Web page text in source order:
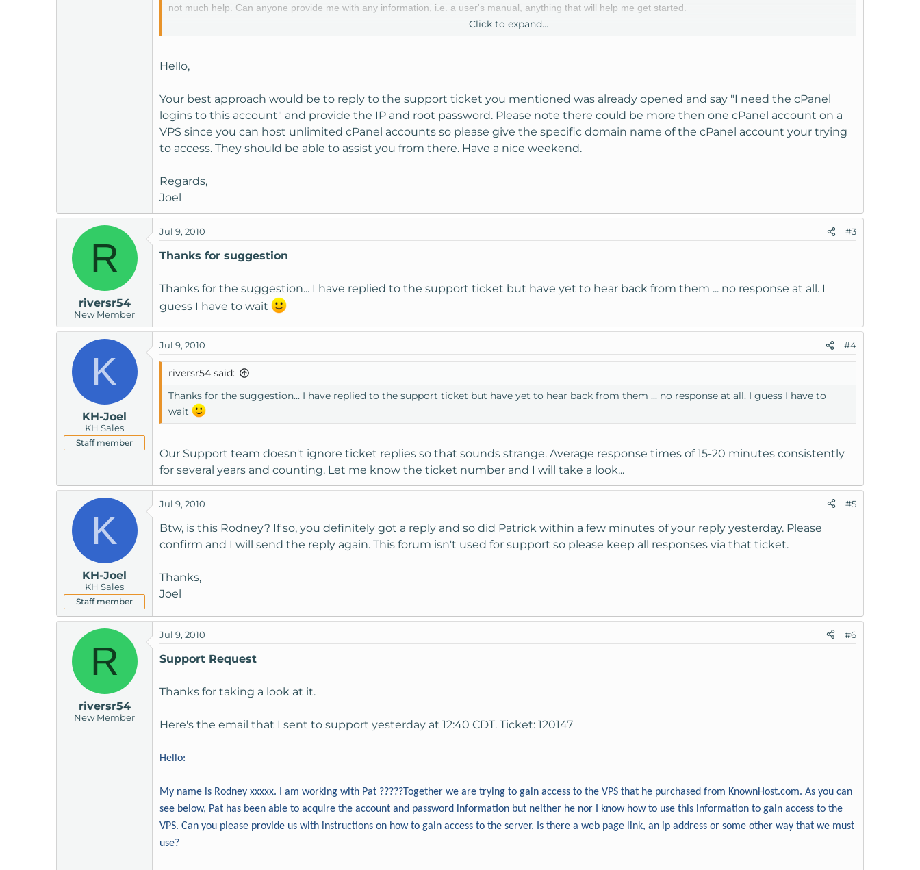
not much help. Can anyone provide me with any information, i.e. a user's manual, anything that will help me get started.
We have a support ticket logged with KnownHost but haven't been able to get the info we need for accessing our VPS. Any guidance/suggestions would be
riversr54
Click to expand...
Hello,
Your best approach would be to reply to the support ticket you mentioned was already opened and say "I need the cPanel
logins to this account" and provide the IP and root password. Please note there could be more then one cPanel account on a
VPS since you can host unlimited cPanel accounts so please give the specific domain name of the cPanel account your trying
to access. They should be able to assist you from there. Have a nice weekend.
Regards,
Joel
R
riversr54
New Member
Jul 9, 2010 #3
Thanks for suggestion
Thanks for the suggestion... I have replied to the support ticket but have yet to hear back from them ... no response at all. I
guess I have to wait
K
KH-Joel
KH Sales
Staff member
Jul 9, 2010 #4
riversr54 said:
Thanks for the suggestion... I have replied to the support ticket but have yet to hear back from them ... no response at all. I guess I have to
wait
Our Support team doesn't ignore ticket replies so that sounds strange. Average response times of 15-20 minutes consistently
for several years and counting. Let me know the ticket number and I will take a look...
K
KH-Joel
KH Sales
Staff member
Jul 9, 2010 #5
Btw, is this Rodney? If so, you definitely got a reply and so did Patrick within a few minutes of your reply yesterday. Please
confirm and I will send the reply again. This forum isn't used for support so please keep all responses via that ticket.
Thanks,
Joel
R
riversr54
New Member
Jul 9, 2010 #6
Support Request
Thanks for taking a look at it.
Here's the email that I sent to support yesterday at 12:40 CDT. Ticket: 120147
Hello:
My name is Rodney xxxxx. I am working with Pat ?????Together we are trying to gain access to the VPS that he purchased from KnownHost.com. As you can
see below, Pat has been able to acquire the account and password information but neither he nor I know how to use this information to gain access to the
VPS. Can you please provide us with instructions on how to gain access to the server. Is there a web page link, an ip address or some other way that we must
use?